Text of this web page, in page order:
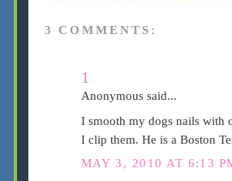
3 COMMENTS:
1
Anonymous said...
I smooth my dogs nails with
I clip them. He is a Boston
MAY 3, 2010 AT 6:13